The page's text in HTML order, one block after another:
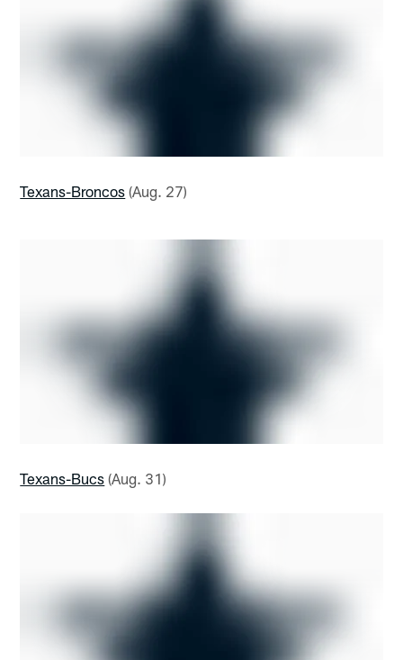
Texans-Broncos (Aug. 27)
Texans-Bucs (Aug. 31)